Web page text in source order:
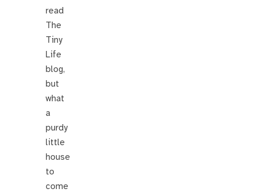
read
The
Tiny
Life
blog,
but
what
a
purdy
little
house
to
come